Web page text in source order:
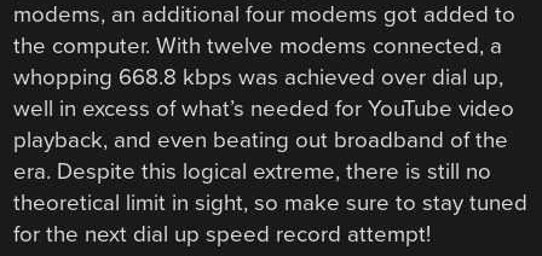
modems, an additional four modems got added to
the computer. With twelve modems connected, a
whopping 668.8 kbps was achieved over dial up,
well in excess of what’s needed for YouTube video
playback, and even beating out broadband of the
era. Despite this logical extreme, there is still no
theoretical limit in sight, so make sure to stay tuned
for the next dial up speed record attempt!